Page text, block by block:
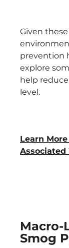
Given
prevention
explore
help
level.
Learn
Associated
Macro-
Smog